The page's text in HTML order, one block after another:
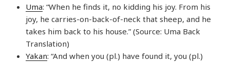
Uma: “When he finds it, no kidding his joy. From his
joy, he carries-on-back-of-neck that sheep, and he
takes him back to his house.” (Source: Uma Back
Translation)
Yakan: “And when you (pl.) have found it, you (pl.)